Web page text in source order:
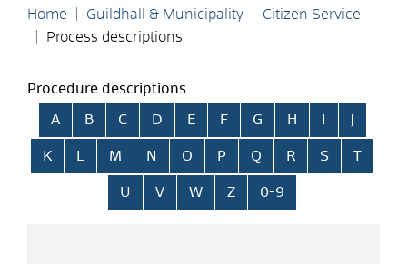
Home Guildhall & Municipality
Citizen Service
Process descriptions
Procedure descriptions
Skip alphabetical index
A B C D E F G H
K L M N O P Q R S T
U V W Z 0-9